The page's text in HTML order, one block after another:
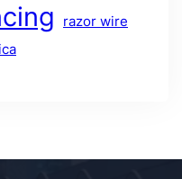
razor wire